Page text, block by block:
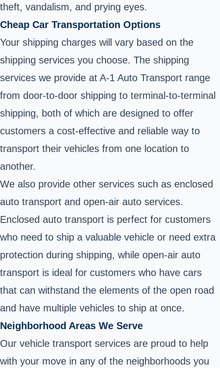
theft, vandalism, and prying eyes.
Cheap Car Transportation Options
Your shipping charges will vary based on the
shipping services you choose. The shipping
services we provide at A-1 Auto Transport range
from door-to-door shipping to terminal-to-terminal
shipping, both of which are designed to offer
customers a cost-effective and reliable way to
transport their vehicles from one location to
another.
We also provide other services such as enclosed
auto transport and open-air auto services.
Enclosed auto transport is perfect for customers
who need to ship a valuable vehicle or need extra
protection during shipping, while open-air auto
transport is ideal for customers who have cars
that can withstand the elements of the open road
and have multiple vehicles to ship at once.
Neighborhood Areas We Serve
Our vehicle transport services are proud to help
with your move in any of the neighborhoods you